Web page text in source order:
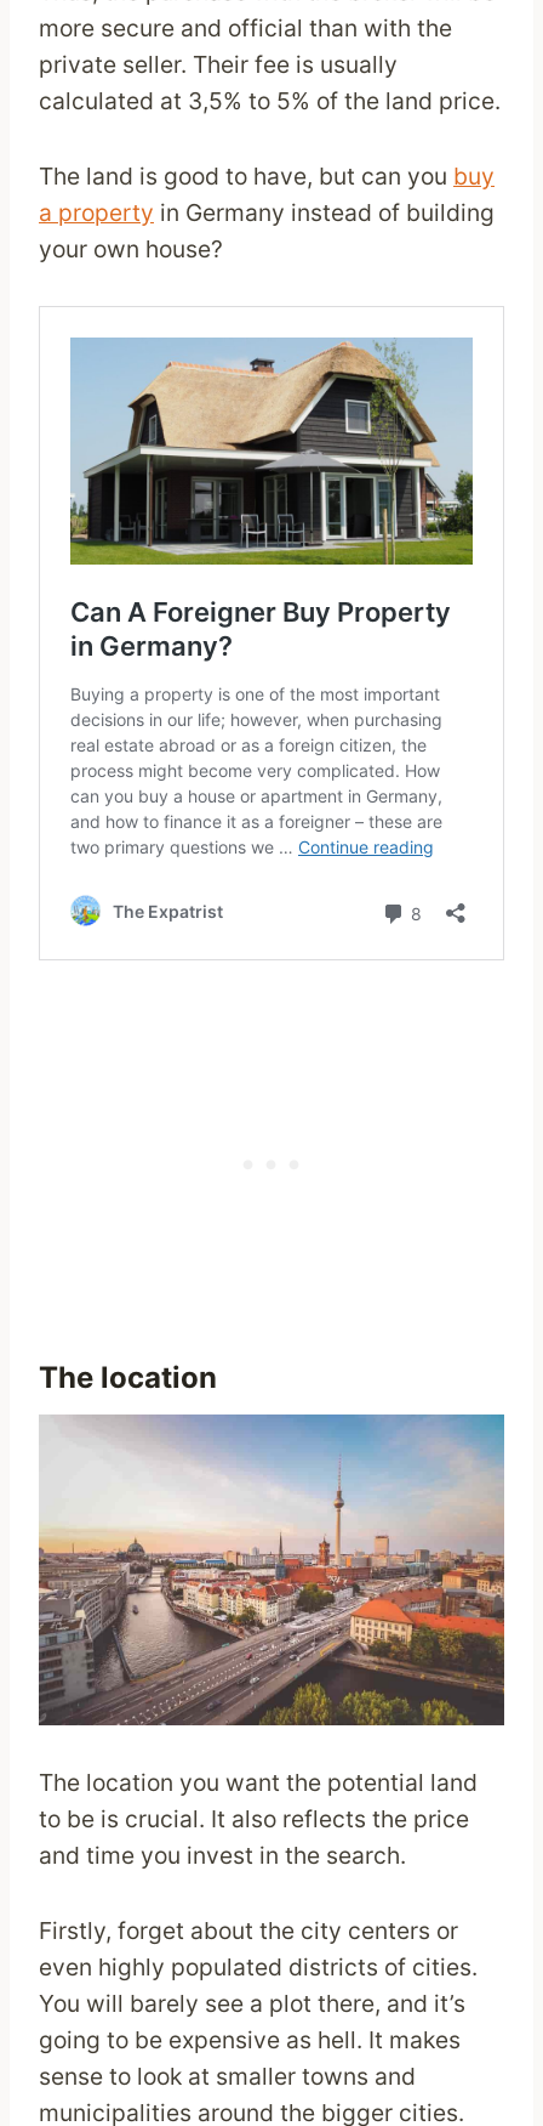
more secure and official than with the
private seller. Their fee is usually
calculated at 3,5% to 5% of the land price.
The land is good to have, but can you buy
a property in Germany instead of building
your own house?
The location
The location you want the potential land
to be is crucial. It also reflects the price
and time you invest in the search.
Firstly, forget about the city centers or
even highly populated districts of cities.
You will barely see a plot there, and it’s
going to be expensive as hell. It makes
sense to look at smaller towns and
municipalities around the bigger cities.